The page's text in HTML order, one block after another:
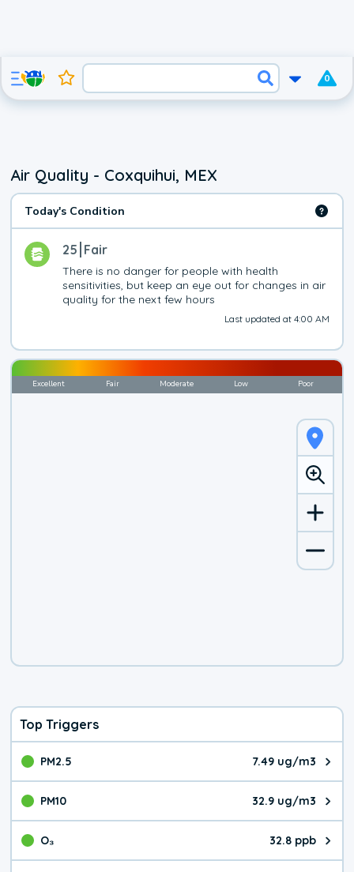
0
Air Quality - Coxquihui, MEX
Today's Condition
25 Fair
There is no danger for people with health
sensitivities, but keep an eye out for changes in air
quality for the next few hours
Last updated at 4:00 AM
Excellent Fair Moderate Low Poor
Top Triggers
PM2.5 7.49 ug/m3
The pollutant PM2.5 value is
PM10 32.9 ug/m3
The pollutant PM10 value is
O₃ 32.8 ppb
The pollutant O₃ value is